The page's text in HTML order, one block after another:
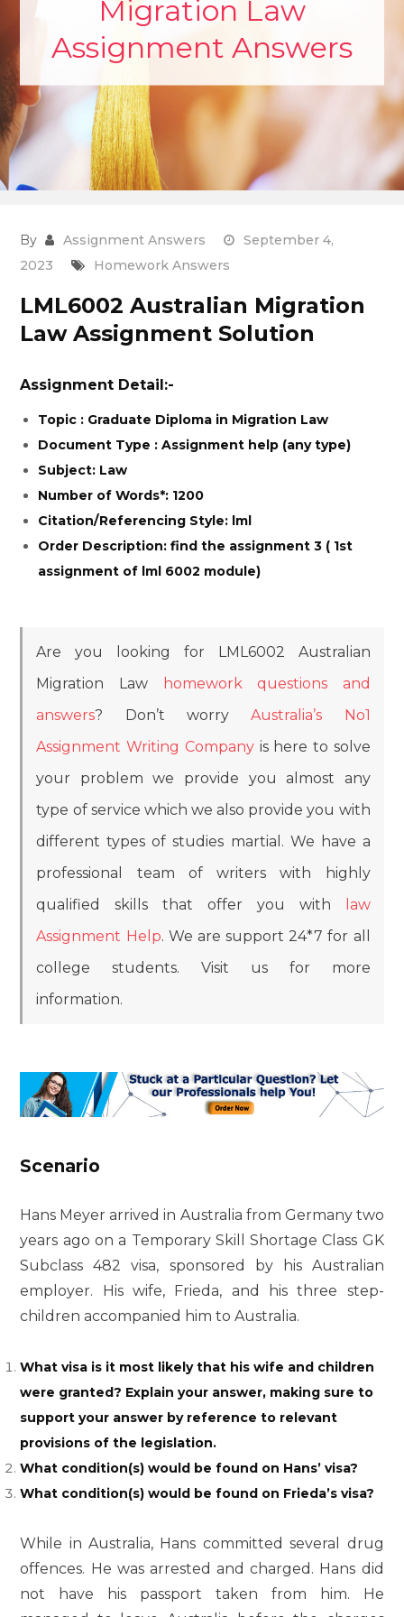
Migration Law
Assignment Answers
By Assignment Answers
September 4,
2023
Homework Answers
LML6002 Australian Migration
Law Assignment Solution
Assignment Detail:-
Topic : Graduate Diploma in Migration Law
Document Type : Assignment help (any type)
Subject: Law
Number of Words*: 1200
Citation/Referencing Style: lml
Order Description: find the assignment 3 ( 1st
assignment of lml 6002 module)
Are you looking for LML6002 Australian
Migration Law
homework questions and
answers? Don’t worryAustralia’s No1
Assignment Writing Companyis here to solve
your problem we provide you almost any
type of service which we also provide you with
different types of studies martial. We have a
professional team of writers with highly
qualified skills that offer you with
law
Assignment Help. We are support 24*7 for all
college students. Visit us for more
information.
Scenario
Hans Meyer arrived in Australia from Germany two
years ago on a Temporary Skill Shortage Class GK
Subclass 482 visa, sponsored by his Australian
employer. His wife, Frieda, and his three step-
children accompanied him to Australia.
What visa is it most likely that his wife and children
were granted? Explain your answer, making sure to
support your answer by reference to relevant
provisions of the legislation.
What condition(s) would be found on Hans’ visa?
What condition(s) would be found on Frieda’s visa?
While in Australia, Hans committed several drug
offences. He was arrested and charged. Hans did
not have his passport taken from him. He